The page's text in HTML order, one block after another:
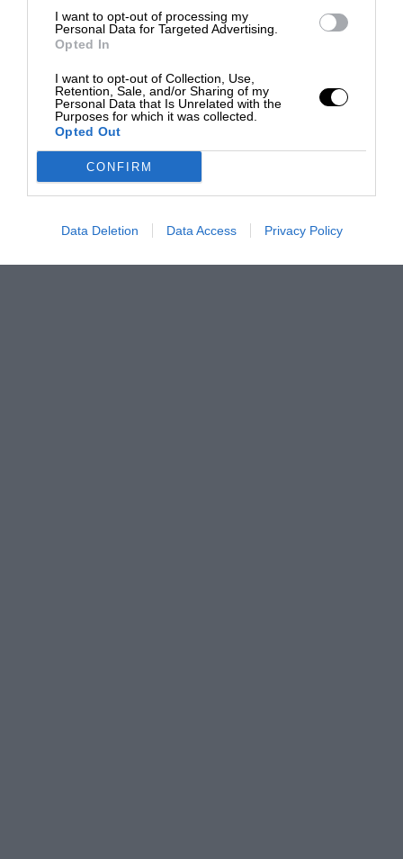
I want to opt-out of processing my
Personal Data for Targeted Advertising.
Opted In
I want to opt-out of Collection, Use,
Retention, Sale, and/or Sharing of my
Personal Data that Is Unrelated with the
Purposes for which it was collected.
Opted Out
CONFIRM
Data Deletion Data Access Privacy Policy